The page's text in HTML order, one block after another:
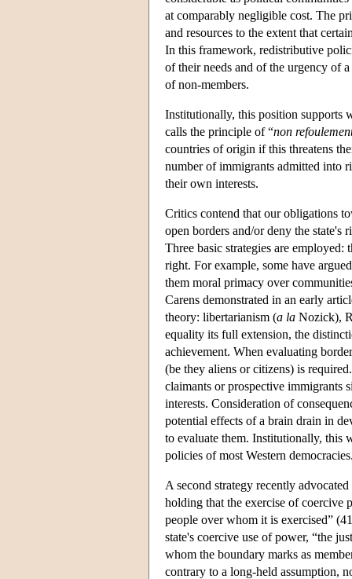
at comparably negligible cost. The
and resources to the extent that
In this framework, redistributive
of their needs and of the urgency of
of non-members.
Institutionally, this position supports
calls the principle of “non
countries of origin if this threatens
number of immigrants admitted into
their own interests.
Critics contend that our obligations
open borders and/or deny the
Three basic strategies are
right. For example, some have
them moral primacy over
Carens demonstrated in an early
theory: libertarianism (a la Nozick),
equality its full extension, the
achievement. When evaluating
(be they aliens or citizens) is
claimants or prospective immigrants
interests. Consideration of
potential effects of a brain drain in
to evaluate them. Institutionally, this
policies of most Western
A second strategy recently
holding that the exercise of coercive
people over whom it is exercised”
state's coercive use of power, “the
whom the boundary marks as
contrary to a long-held assumption,